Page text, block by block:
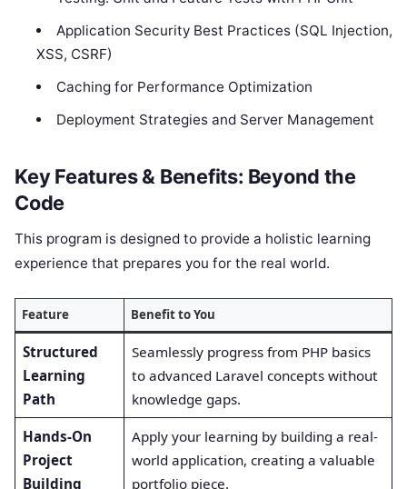
Application Security Best Practices (SQL Injection,
XSS, CSRF)
Caching for Performance Optimization
Deployment Strategies and Server Management
Key Features & Benefits: Beyond the
Code
This program is designed to provide a holistic learning
experience that prepares you for the real world.
Feature Benefit to You
Structured
Learning
Path
Seamlessly progress from PHP basics
to advanced Laravel concepts without
knowledge gaps.
Hands-On
Project
Building
Apply your learning by building a real-
world application, creating a valuable
portfolio piece.